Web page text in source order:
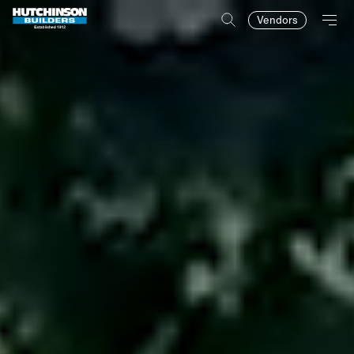
Vendors